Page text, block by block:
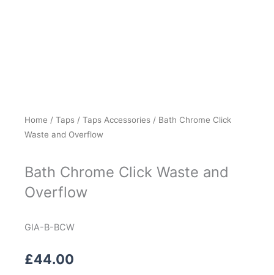
Home / Taps / Taps Accessories / Bath Chrome Click
Waste and Overflow
Bath Chrome Click Waste and
Overflow
GIA-B-BCW
£44.00